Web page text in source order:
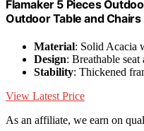
Flamaker 5 Pieces
Outdoor Table and Chairs
Material: Solid Acacia
Design: Breathable seat
Stability: Thickened
View Latest Price
As an affiliate, we earn on